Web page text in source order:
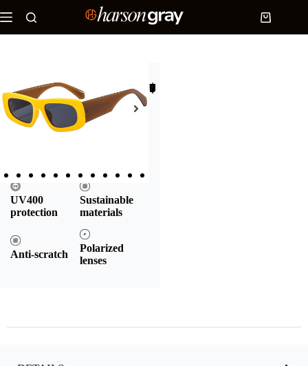
sunglasses/ Rectangular sunglasses | Dolf
Rectangular sunglasses | Dolf $
17.90
UV400
protection
Sustainable
materials
Anti-scratch
Polarized
lenses